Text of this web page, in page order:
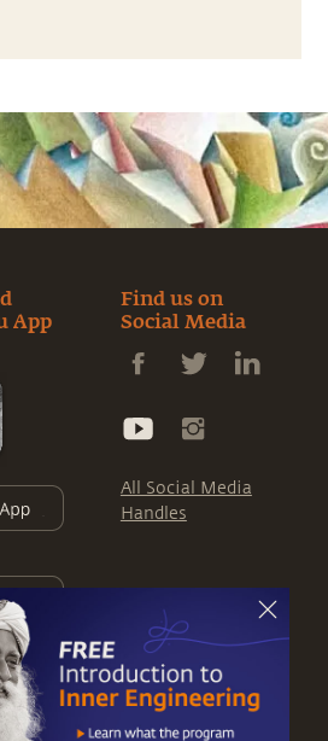
App
Find us on
Social Media
All Social Media
Handles